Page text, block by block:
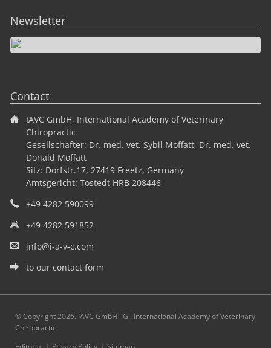
Newsletter
Contact
IAVC GmbH, International Academy of Veterinary
Chiropractic
Gesellschafter: Dr. med. vet. Sybil Moffatt, Dr. med. vet.
Donald Moffatt
Sitz: Dorfstr.17, 27419 Freetz, Germany
Amtsgericht: Tostedt HRB 208446
+49 4282 590099
+49 4282 591852
info@i-a-v-c.com
to our contact form
© Copyright 2026. IAVC GmbH i.G., International Academy of Veterinary
Chiropractic